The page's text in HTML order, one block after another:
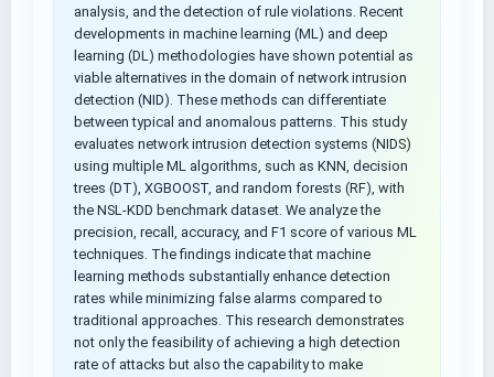
analysis, and the detection of rule violations. Recent
developments in machine learning (ML) and deep
learning (DL) methodologies have shown potential as
viable alternatives in the domain of network intrusion
detection (NID). These methods can differentiate
between typical and anomalous patterns. This study
evaluates network intrusion detection systems (NIDS)
using multiple ML algorithms, such as KNN, decision
trees (DT), XGBOOST, and random forests (RF), with
the NSL-KDD benchmark dataset. We analyze the
precision, recall, accuracy, and F1 score of various ML
techniques. The findings indicate that machine
learning methods substantially enhance detection
rates while minimizing false alarms compared to
traditional approaches. This research demonstrates
not only the feasibility of achieving a high detection
rate of attacks but also the capability to make